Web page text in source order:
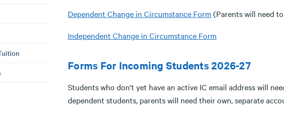
Dependent Change in Circumstance Form (Parents will need to
Independent Change in Circumstance Form
Forms For Incoming Students 2026-27
Students who don't yet have an active IC email address will
dependent students, parents will need their own, separate